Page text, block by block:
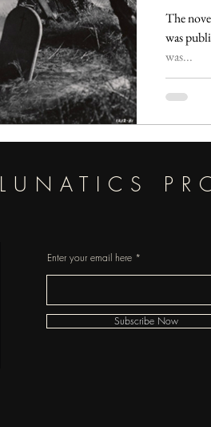
The
was
was...
LUNATICS
Enter your email here
Subscribe Now